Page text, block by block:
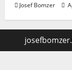
Josef Bomzer